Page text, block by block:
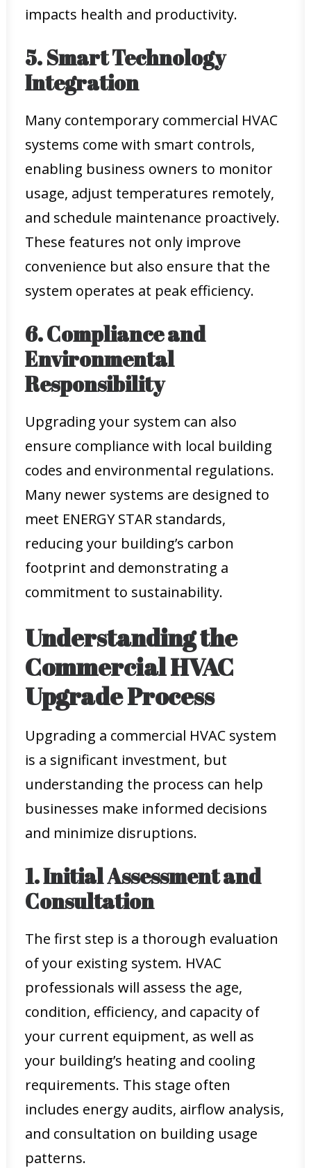
impacts health and productivity.
5. Smart Technology
Integration
Many contemporary commercial HVAC
systems come with smart controls,
enabling business owners to monitor
usage, adjust temperatures remotely,
and schedule maintenance proactively.
These features not only improve
convenience but also ensure that the
system operates at peak efficiency.
6. Compliance and
Environmental
Responsibility
Upgrading your system can also
ensure compliance with local building
codes and environmental regulations.
Many newer systems are designed to
meet ENERGY STAR standards,
reducing your building’s carbon
footprint and demonstrating a
commitment to sustainability.
Understanding the
Commercial HVAC
Upgrade Process
Upgrading a commercial HVAC system
is a significant investment, but
understanding the process can help
businesses make informed decisions
and minimize disruptions.
1. Initial Assessment and
Consultation
The first step is a thorough evaluation
of your existing system. HVAC
professionals will assess the age,
condition, efficiency, and capacity of
your current equipment, as well as
your building’s heating and cooling
requirements. This stage often
includes energy audits, airflow analysis,
and consultation on building usage
patterns.